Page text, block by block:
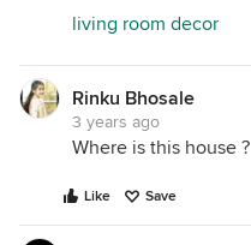
living room decor
Rinku Bhosale
3 years ago
Where is this house ?
Like Save